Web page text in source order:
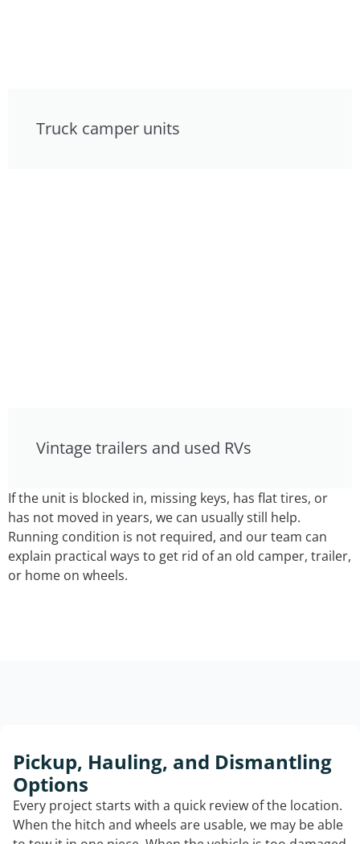
Truck camper units
Vintage trailers and used RVs
If the unit is blocked in, missing keys, has flat tires, or
has not moved in years, we can usually still help.
Running condition is not required, and our team can
explain practical ways to get rid of an old camper, trailer,
or home on wheels.
Pickup, Hauling, and Dismantling
Options
Every project starts with a quick review of the location.
When the hitch and wheels are usable, we may be able